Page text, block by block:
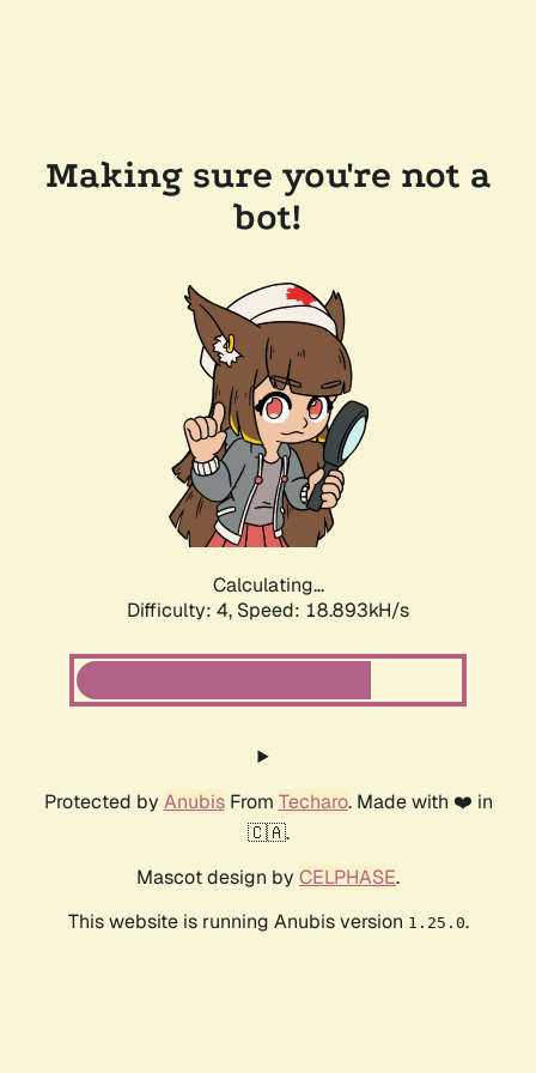
Making sure you're not a
bot!
Calculating...
Difficulty: 4, Speed: 18.893kH/s
Protected by AnubisFrom Techaro. Made with ❤️ in
🇨🇦.
Mascot design by CELPHASE.
This website is running Anubis version 1.25.0.